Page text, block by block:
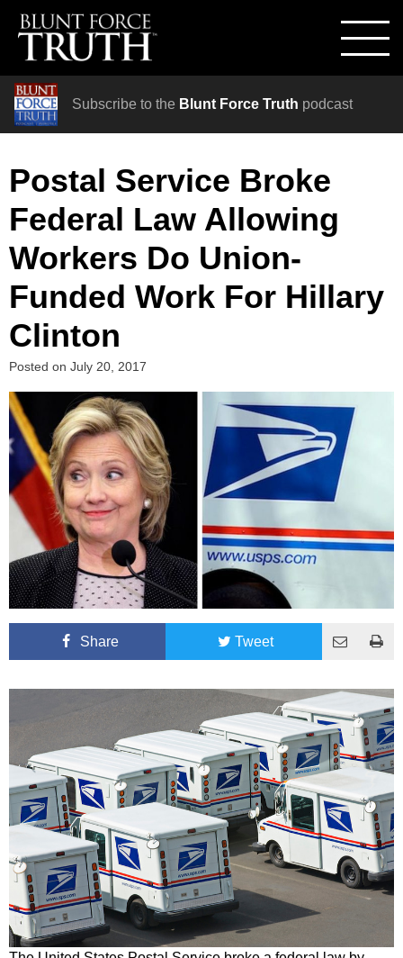
Subscribe to the Blunt Force Truth podcast
Postal Service Broke
Federal Law Allowing
Workers Do Union-
Funded Work For Hillary
Clinton
Posted on July 20, 2017
Share Tweet